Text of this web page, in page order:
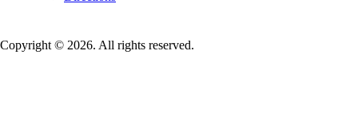
Copyright © 2026. All rights reserved.